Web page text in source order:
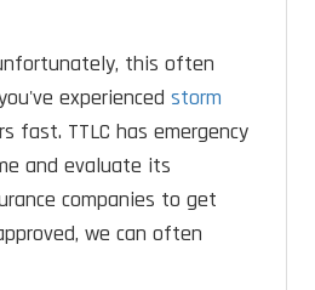
this often
experienced storm
fast. TTLC has emergency
and evaluate its
companies to get
we can often